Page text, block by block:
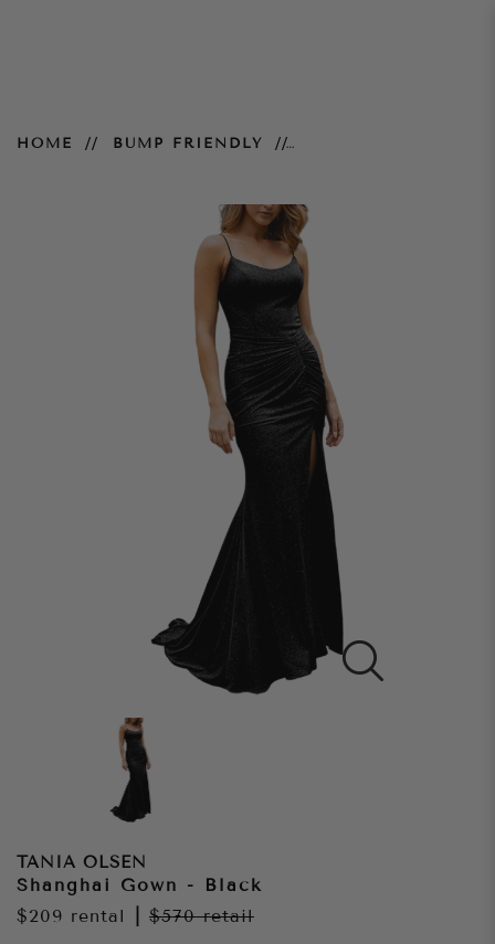
HOME BUMP FRIENDLY
TANIA OLSEN
Shanghai Gown - Black
$209 rental $570retail